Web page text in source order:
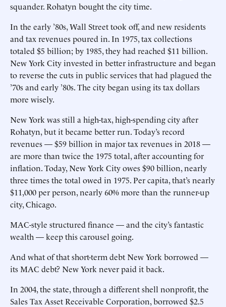
squander. Rohatyn bought the city time.
In the early ’80s, Wall Street took off, and new residents
and tax revenues poured in. In 1975, tax collections
totaled $5 billion; by 1985, they had reached $11 billion.
New York City invested in better infrastructure and began
to reverse the cuts in public services that had plagued the
’70s and early ’80s. The city began using its tax dollars
more wisely.
New York was still a high-tax, high-spending city after
Rohatyn, but it became better run. Today’s record
revenues — $59 billion in major tax revenues in 2018 —
are more than twice the 1975 total, after accounting for
inflation. Today, New York City owes $90 billion, nearly
three times the total owed in 1975. Per capita, that’s nearly
$11,000 per person, nearly 60% more than the runner-up
city, Chicago.
MAC-style structured finance — and the city’s fantastic
wealth — keep this carousel going.
And what of that short-term debt New York borrowed —
its MAC debt? New York never paid it back.
In 2004, the state, through a different shell nonprofit, the
Sales Tax Asset Receivable Corporation, borrowed $2.5